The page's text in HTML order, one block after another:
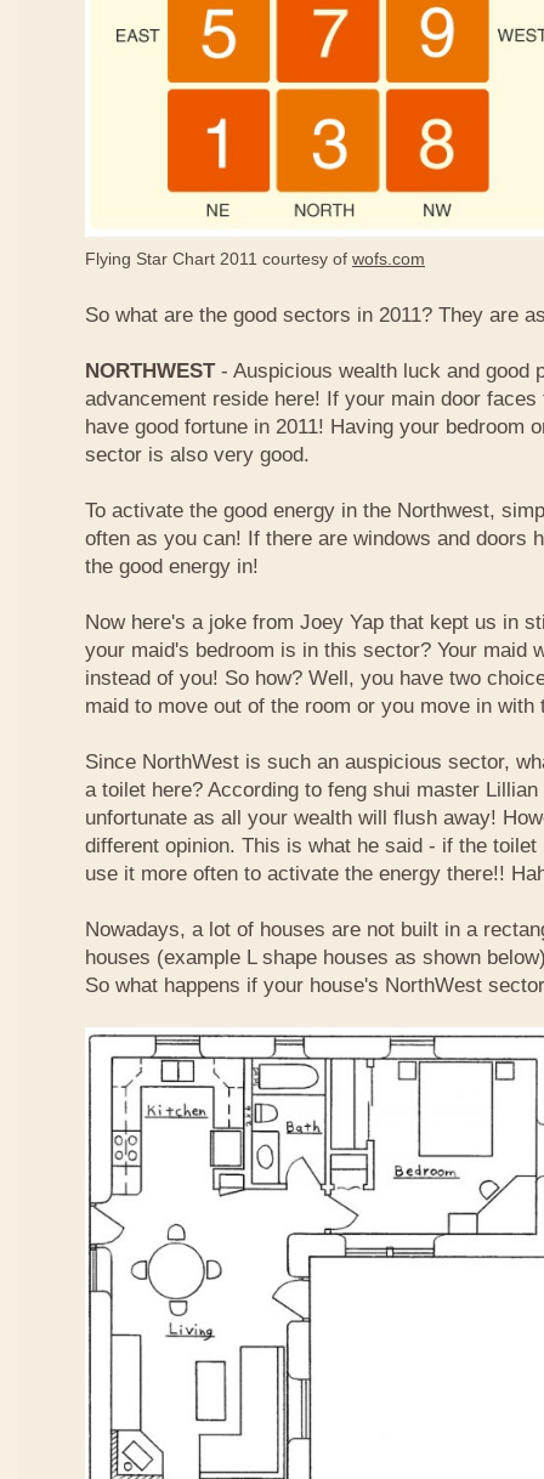
Flying Star Chart 2011 courtesy of wofs.com
So what are the good sectors in 2011? They are
NORTHWEST- Auspicious wealth luck and good
advancement reside here! If your main door
have good fortune in 2011! Having your bedroom
sector is also very good.
To activate the good energy in the Northwest,
often as you can! If there are windows and doors
the good energy in!
Now here's a joke from Joey Yap that kept us in
your maid's bedroom is in this sector? Your maid
instead of you! So how? Well, you have two
maid to move out of the room or you move in with
Since NorthWest is such an auspicious sector,
a toilet here? According to feng shui master
unfortunate as all your wealth will flush away!
different opinion. This is what he said - if the
use it more often to activate the energy there!!
Nowadays, a lot of houses are not built in a
houses (example L shape houses as shown
So what happens if your house's NorthWest